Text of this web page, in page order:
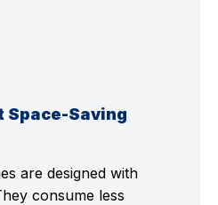
Space-Saving
are designed with
consume less